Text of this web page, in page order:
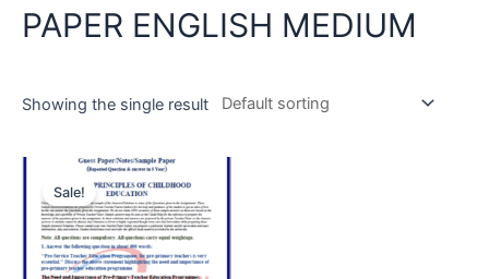
PAPER ENGLISH MEDIUM
Showing the single result
Sale!